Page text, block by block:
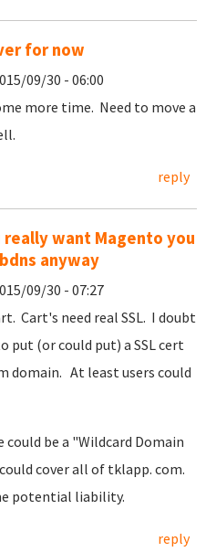
for now
09/30 - 06:00
more time. Need to move a
reply
really want Magento you
anyway
09/30 - 07:27
Cart's need real SSL. I doubt
put (or could put) a SSL cert
domain. At least users could
could be a "Wildcard Domain
cover all of tklapp. com.
potential liability.
reply